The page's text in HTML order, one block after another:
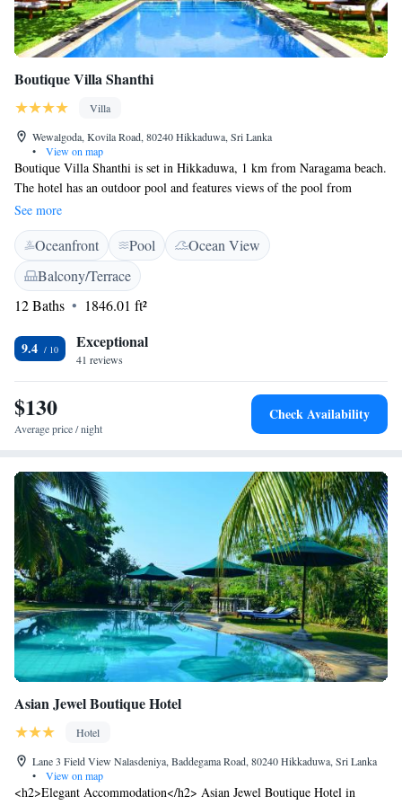
Boutique Villa Shanthi
Villa
Wewalgoda, Kovila Road, 80240 Hikkaduwa, Sri Lanka
•
View on map
Boutique Villa Shanthi is set in Hikkaduwa, 1 km from Naragama beach.
The hotel has an outdoor pool and features views of the pool from
certain rooms. Free private parking is available on site. Rooms come
with a TV with cable channels. A terrace or balcony are featured in
certain rooms. All rooms are fitted with a private bathroom. For your
comfort, you will find free toiletries and a hairdryer. The property
provides an á la carte restaurant and an exclusive Steward service,
Grillplace/BBQ. Hikkaduwa Bus Stand is 1.9 km from Boutique Villa
See more
Oceanfront Pool
Ocean View
Balcony/Terrace
12 Baths
1846.01 ft²
9.4 Exceptional
41 reviews
$130
Average price / night
Check Availability
Asian Jewel Boutique Hotel
Hotel
Lane 3 Field View Nalasdeniya, Baddegama Road, 80240 Hikkaduwa, Sri Lanka
•
View on map
<h2>Elegant Accommodation</h2> Asian Jewel Boutique Hotel in